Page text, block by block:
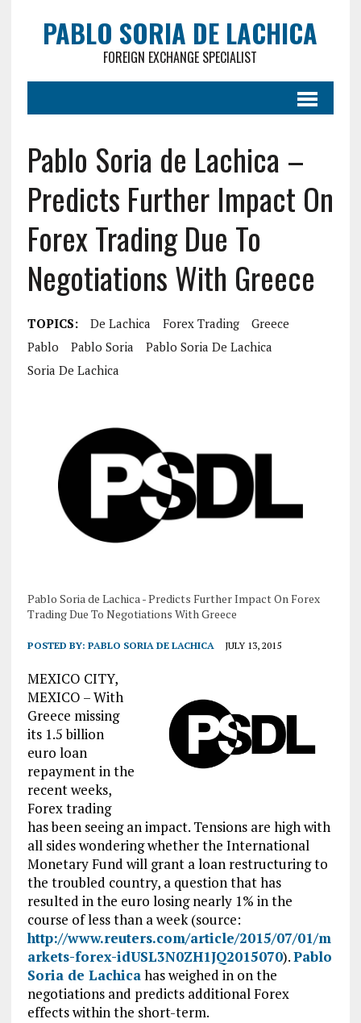
PABLO SORIA DE LACHICA
FOREIGN EXCHANGE SPECIALIST
Pablo Soria de Lachica –
Predicts Further Impact On
Forex Trading Due To
Negotiations With Greece
TOPICS: De Lachica Forex Trading
Greece
Pablo
Pablo Soria
Pablo Soria De Lachica
Soria De Lachica
Pablo Soria de Lachica - Predicts Further Impact On Forex
Trading Due To Negotiations With Greece
POSTED BY: PABLO SORIA DE LACHICA JULY 13, 2015
MEXICO CITY,
MEXICO – With
Greece missing
its 1.5 billion
euro loan
repayment in the
recent weeks,
Forex trading
has been seeing an impact. Tensions are high with
all sides wondering whether the International
Monetary Fund will grant a loan restructuring to
the troubled country, a question that has
resulted in the euro losing nearly 1% in the
course of less than a week (source:
http://www.reuters.com/article/2015/07/01/m
arkets-forex-idUSL3N0ZH1JQ2015070).Pablo
Soria de Lachicahas weighed in on the
negotiations and predicts additional Forex
effects within the short-term.